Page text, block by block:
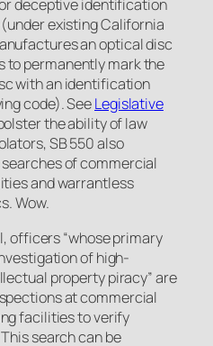
deceptive identification
existing California
an optical disc
to permanently mark the
with an identification
code).SeeLegislative
the ability of law
SB 550 also
of commercial
and warrantless
Wow.
officers “whose primary
of high-
property piracy” are
at commercial
facilities to verify
search can be